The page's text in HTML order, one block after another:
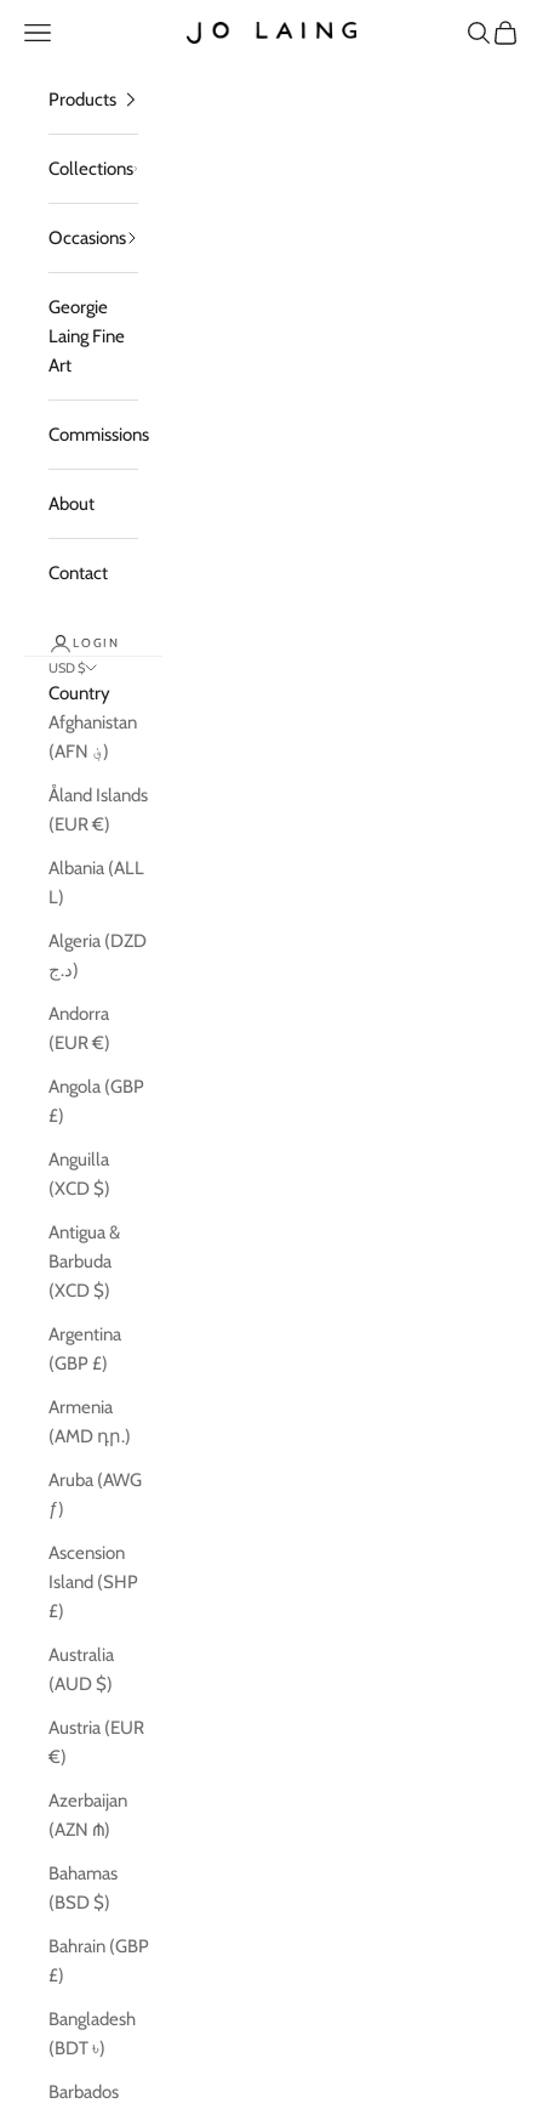
Jo Laing
Open navigation menu OpenOpen
Products
Collections
Occasions
Georgie
Laing Fine
Art
Commissions
About
Contact
LOGIN
USD $
Country
Afghanistan
(AFN ؋)
Åland Islands
(EUR €)
Albania (ALL
L)
Algeria (DZD
د.ج)
Andorra
(EUR €)
Angola (GBP
£)
Anguilla
(XCD $)
Antigua &
Barbuda
(XCD $)
Argentina
(GBP £)
Armenia
(AMD դր.)
Aruba (AWG
ƒ)
Ascension
Island (SHP
£)
Australia
(AUD $)
Austria (EUR
€)
Azerbaijan
(AZN ₼)
Bahamas
(BSD $)
Bahrain (GBP
£)
Bangladesh
(BDT ৳)
Barbados